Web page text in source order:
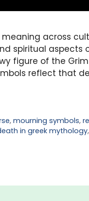
across
spiritual aspects
figure of the
reflect that
,mourning symbols,
in greek mythology,